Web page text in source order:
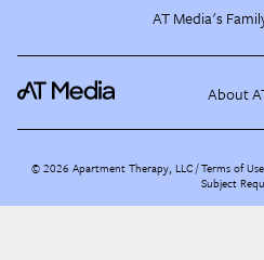
AT Media's
About
©2026 Apartment Therapy, LLC /Terms of Use
Subject